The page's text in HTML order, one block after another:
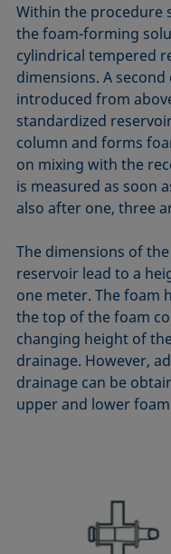
Critical surface tension
Dewetting
Diffusion coefficient
Disperse part
Drop shape analysis
Du Noüy ring method
Dynamic contact angle
Dynamic surface tension
Emulsion
Equation of state
Extended Fowkes method
Method according to
Micelle
Microemulsion
Oss and Good method
Owens, Wendt, Rabel
Stalagmometer
Static contact angle
Static surface tension
Stood-up Drop
Surface age
Surface excess
Surface free energy
Surface tension
Surfactant
Young's equation
Within the procedure
the foam-forming
cylindrical tempered
dimensions. A
introduced from
standardized
column and forms
on mixing with the
is measured as soon
also after one, three
The dimensions of
reservoir lead to a
one meter. The foam
the top of the foam
changing height of
drainage. However,
drainage can be
upper and lower